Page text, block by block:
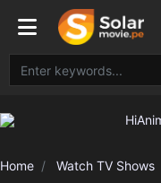
Home Watch TV Shows